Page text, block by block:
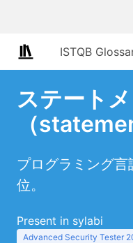
ISTQB
ステート
（
プログラミング
位。
Present in sylabi
Advanced Security Tester